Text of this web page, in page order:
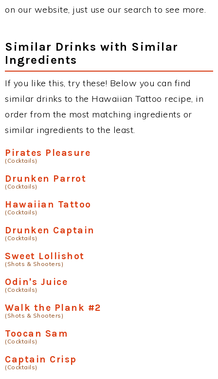
on our website, just use our search to see more.
Similar Drinks with Similar
Ingredients
If you like this, try these! Below you can find
similar drinks to the Hawaiian Tattoo recipe, in
order from the most matching ingredients or
similar ingredients to the least.
Pirates Pleasure
(Cocktails)
Drunken Parrot
(Cocktails)
Hawaiian Tattoo
(Cocktails)
Drunken Captain
(Cocktails)
Sweet Lollishot
(Shots & Shooters)
Odin's Juice
(Cocktails)
Walk the Plank #2
(Shots & Shooters)
Toocan Sam
(Cocktails)
Captain Crisp
(Cocktails)